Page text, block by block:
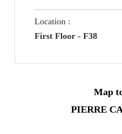
Location :
First Floor - F38
Map
PIERRE